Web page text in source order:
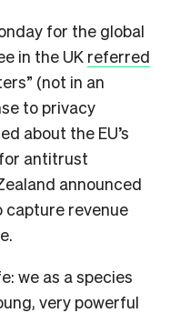
for the global
in the UK referred
(not in an
to privacy
about the EU’s
for antitrust
announced
capture revenue
we as a species
very powerful